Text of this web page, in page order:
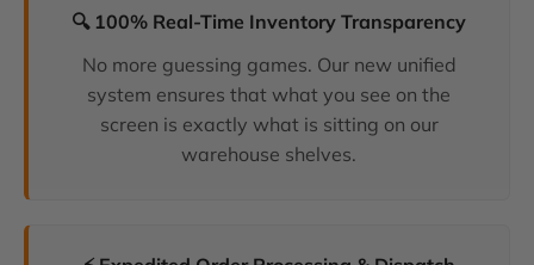
🔍 100% Real-Time Inventory Transparency
No more guessing games. Our new unified
system ensures that what you see on the
screen is exactly what is sitting on our
warehouse shelves.